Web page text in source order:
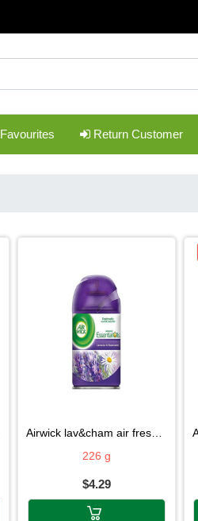
Favourites Return Customer
airwick lav&cham air fresh 226g
226 g
$4.29